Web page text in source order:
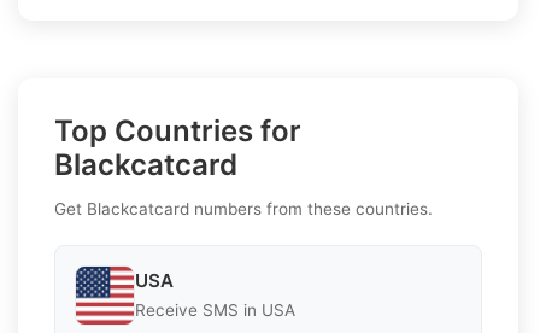
Top Countries for
Blackcatcard
Get Blackcatcard numbers from these countries.
USA
Receive SMS in USA